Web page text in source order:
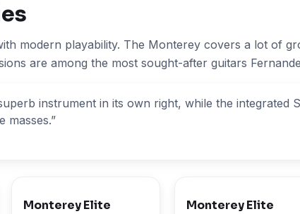
modern playability. The Monterey covers a lot of
are among the most sought-after guitars
instrument in its own right, while the integrated
masses.”
Monterey Elite
Monterey Elite